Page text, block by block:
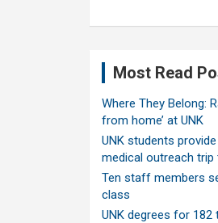
Most Read
Where They Belong:
from home’ at UNK
UNK students
medical outreach trip
Ten staff members
class
UNK degrees for